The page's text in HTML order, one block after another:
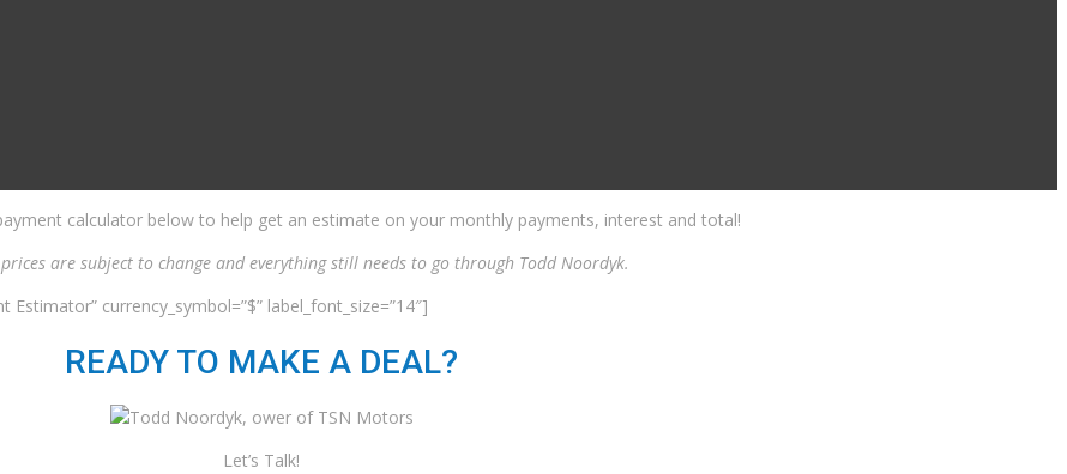
calculator below to help get an estimate on your monthly payments, interest and total!
are subject to change and everything still needs to go through Todd Noordyk.
currency_symbol=”$” label_font_size=”14″]
READY TO MAKE A DEAL?
Let’s Talk!